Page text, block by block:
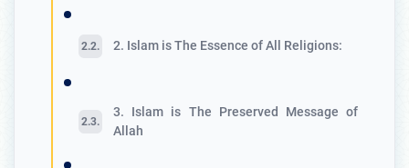
2. Islam is The Essence of All Religions:
3. Islam is The Preserved Message of
Allah